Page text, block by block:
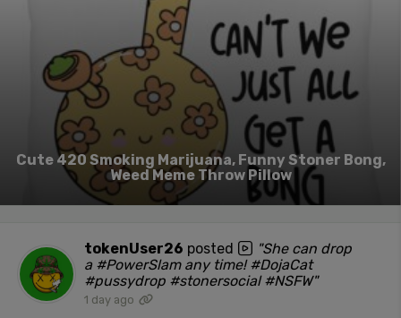
Cute 420 Smoking Marijuana, Funny Stoner Bong,
Weed Meme Throw Pillow
tokenUser26 posted
"She can drop
a #PowerSlam any time! #DojaCat
#pussydrop #stonersocial #NSFW"
1 day ago